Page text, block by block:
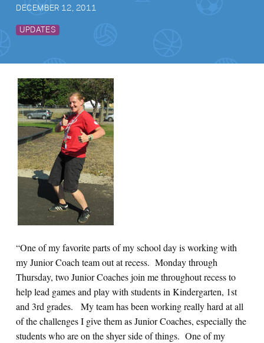
DECEMBER 12, 2011
UPDATES
“One of my favorite parts of my school day is working with
my Junior Coach team out at recess. Monday through
Thursday, two Junior Coaches join me throughout recess to
help lead games and play with students in Kindergarten, 1st
and 3rd grades. My team has been working really hard at all
of the challenges I give them as Junior Coaches, especially the
students who are on the shyer side of things. One of my